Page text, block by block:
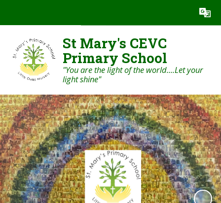
Translate
St Mary's CEVC
Primary School
"You are the light of the world....Let your
light shine"